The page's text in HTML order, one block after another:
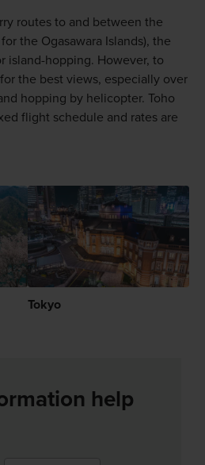
routes to and between the
the Ogasawara Islands), the
island-hopping. However, to
the best views, especially over
hopping by helicopter. Toho
flight schedule and rates are
Tokyo
help